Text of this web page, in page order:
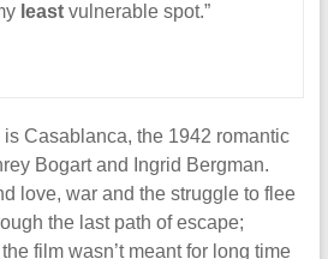
leastvulnerable spot.”
Casablanca, the 1942 romantic
Bogart and Ingrid Bergman.
love, war and the struggle to flee
the last path of escape;
film wasn’t meant for long time